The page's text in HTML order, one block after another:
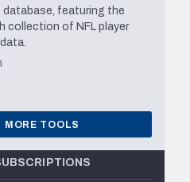
database, featuring the
collection of NFL player
MORE TOOLS